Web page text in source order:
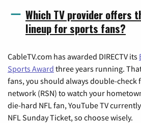
Which TV provider offers
lineup for sports fans?
CableTV.com has awarded DIRECTV its
Sports Award three years running.
fans, you should always double-
network (RSN) to watch your
die-hard NFL fan, YouTube TV
NFL Sunday Ticket, so choose wisely.